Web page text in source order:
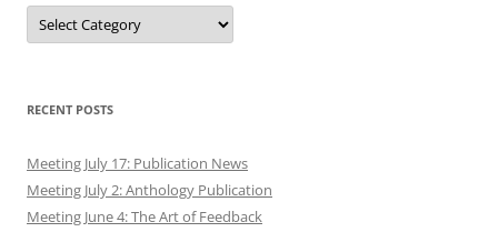
Authors
RECENT POSTS
Meeting July 17: Publication News
Meeting July 2: Anthology Publication
Meeting June 4: The Art of Feedback